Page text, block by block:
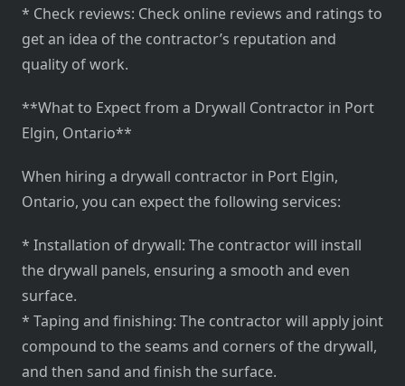
* Check reviews: Check online reviews and ratings to
get an idea of the contractor’s reputation and
quality of work.
**What to Expect from a Drywall Contractor in Port
Elgin, Ontario**
When hiring a drywall contractor in Port Elgin,
Ontario, you can expect the following services:
* Installation of drywall: The contractor will install
the drywall panels, ensuring a smooth and even
surface.
* Taping and finishing: The contractor will apply joint
compound to the seams and corners of the drywall,
and then sand and finish the surface.